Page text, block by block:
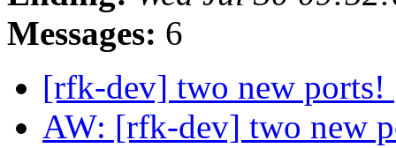
Messages: 6
[rfk-dev] two new ports!
AW: [rfk-dev] two new